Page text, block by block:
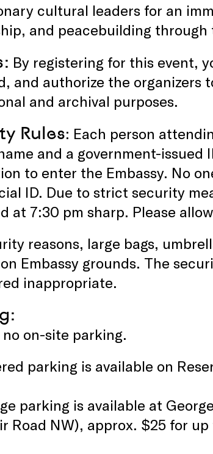
cultural leaders for an
and peacebuilding through
By registering for this event,
and authorize the organizers
and archival purposes.
Rules: Each person
and a government-issued
to enter the Embassy. No
ID. Due to strict security
at 7:30 pm sharp. Please
reasons, large bags,
Embassy grounds. The
inappropriate.
on-site parking.
parking is available on
parking is available at
Road NW), approx. $25 for